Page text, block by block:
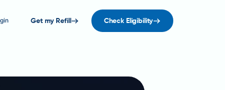
Get my Refill Check Eligibility